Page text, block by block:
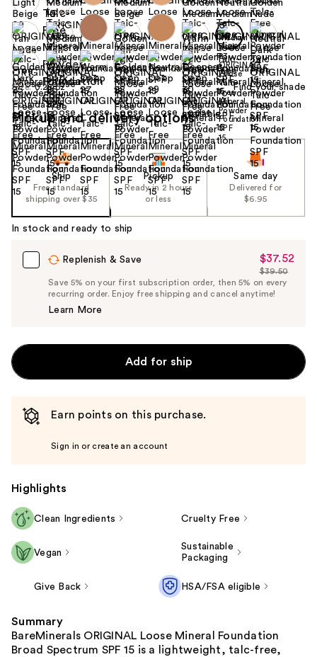
Size: 0.28 oz Find your shade
Pickup and delivery options
Ship
Free standard
shipping over $35
Pickup
Ready in 2 hours
or less
Same day
Delivered for
$6.95
In stock and ready to ship
Replenish & Save
Sale
Price
$37.52
$37.52
List
Price
$39.50
Save 5% on your first subscription order, then 5% on every
recurring order. Enjoy free shipping and cancel anytime!
Learn More
Add for ship
Earn points on this purchase.
Sign in or create an account
Highlights
Clean Ingredients Cruelty Free
Vegan
Sustainable
Packaging
Give Back HSA/FSA eligible
Summary
BareMinerals ORIGINAL Loose Mineral Foundation
Broad Spectrum SPF 15 is a lightweight, talc-free,